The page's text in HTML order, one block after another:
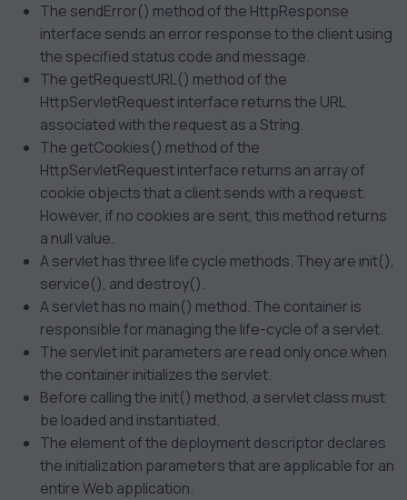
The sendError() method of the HttpResponse
interface sends an error response to the client using
the specified status code and message.
The getRequestURL() method of the
HttpServletRequest interface returns the URL
associated with the request as a String.
The getCookies() method of the
HttpServletRequest interface returns an array of
cookie objects that a client sends with a request.
However, if no cookies are sent, this method returns
a null value.
A servlet has three life cycle methods. They are init(),
service(), and destroy().
A servlet has no main() method. The container is
responsible for managing the life-cycle of a servlet.
The servlet init parameters are read only once when
the container initializes the servlet.
Before calling the init() method, a servlet class must
be loaded and instantiated.
The element of the deployment descriptor declares
the initialization parameters that are applicable for an
entire Web application.